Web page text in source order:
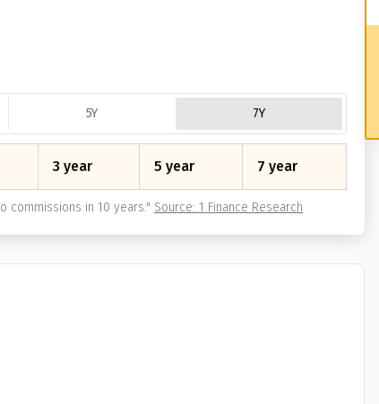
5Y 7Y
3 year 5 year 7 year
commissions in 10 years." Source: 1 Finance Research